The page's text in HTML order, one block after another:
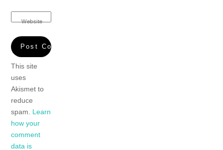
Website
This site
uses
Akismet to
reduce
spam. Learn
how your
comment
data is